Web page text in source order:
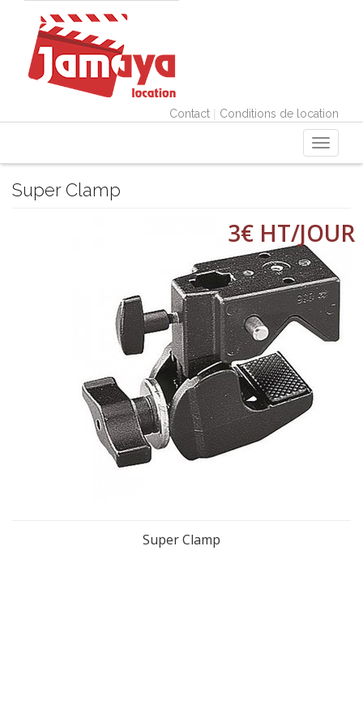
Contact | Conditions de location
Toggle
Super Clamp
3€ HT/JOUR
Super Clamp